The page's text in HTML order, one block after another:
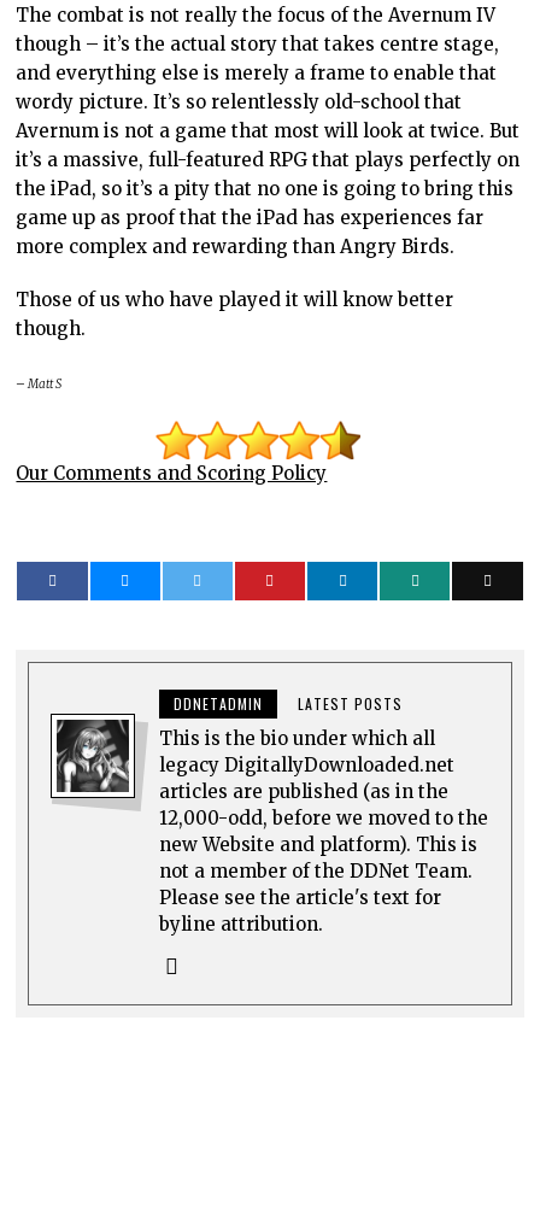
The combat is not really the focus of the Avernum IV
though – it’s the actual story that takes centre stage,
and everything else is merely a frame to enable that
wordy picture. It’s so relentlessly old-school that
Avernum is not a game that most will look at twice. But
it’s a massive, full-featured RPG that plays perfectly on
the iPad, so it’s a pity that no one is going to bring this
game up as proof that the iPad has experiences far
more complex and rewarding than Angry Birds.
Those of us who have played it will know better
though.
– Matt S
Our Comments and Scoring Policy
DDNETADMIN LATEST POSTS
This is the bio under which all
legacy DigitallyDownloaded.net
articles are published (as in the
12,000-odd, before we moved to the
new Website and platform). This is
not a member of the DDNet Team.
Please see the article's text for
byline attribution.